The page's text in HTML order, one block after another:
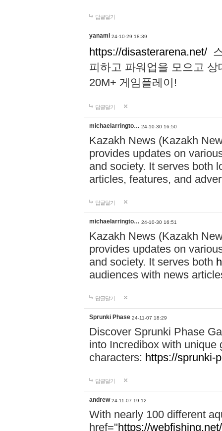
답글달기
yanami 24-10-29 18:39
https://disasterarena.net/
피하고 파워업을 모으고
20M+ 게임플레이!
답글달기
michaelarringto… 24-10-30 16:50
Kazakh News (Kazakh
provides updates on
and society. It serves both
articles, features, and
답글달기
michaelarringto… 24-10-30 16:51
Kazakh News (Kazakh
provides updates on
and society. It serves both
audiences with news
답글달기
Sprunki Phase 24-11-07 18:29
Discover Sprunki Phase
into Incredibox with unique
characters: https://sprunki-
답글달기
andrew 24-11-07 19:12
With nearly 100 different
href="https://